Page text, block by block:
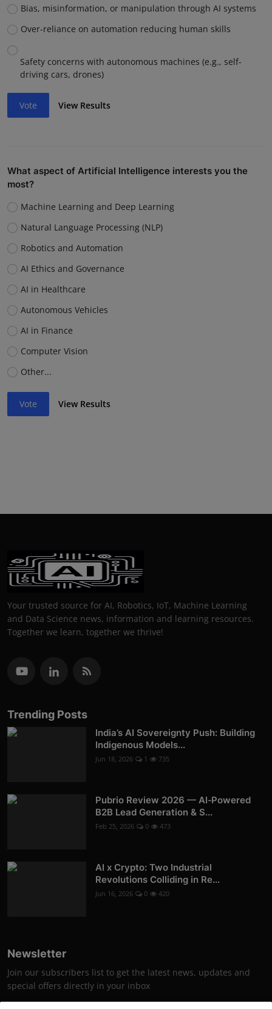
Bias, misinformation, or manipulation through AI systems
Over-reliance on automation reducing human skills
Safety concerns with autonomous machines (e.g., self-
driving cars, drones)
Vote View Results
What aspect of Artificial Intelligence interests you the
most?
Machine Learning and Deep Learning
Natural Language Processing (NLP)
Robotics and Automation
AI Ethics and Governance
AI in Healthcare
Autonomous Vehicles
AI in Finance
Computer Vision
Other...
Vote View Results
Your trusted source for AI, Robotics, IoT, Machine Learning
and Data Science news, information and learning resources.
Together we learn, together we thrive!
Trending Posts
India’s AI Sovereignty Push: Building
Indigenous Models...
Jun 18, 2026 1 735
Pubrio Review 2026 — AI‑Powered
B2B Lead Generation & S...
Feb 25, 2026 0 473
AI x Crypto: Two Industrial
Revolutions Colliding in Re...
Jun 16, 2026 0 420
Newsletter
Join our subscribers list to get the latest news, updates and
special offers directly in your inbox